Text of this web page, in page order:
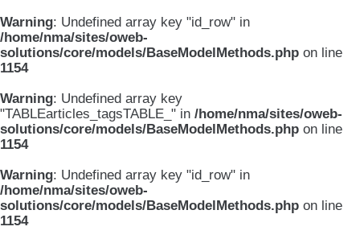
Warning: Undefined array key "id_row" in
/home/nma/sites/oweb-
solutions/core/models/BaseModelMethods.php on line
1154
Warning: Undefined array key
"TABLEarticles_tagsTABLE_" in /home/nma/sites/oweb-
solutions/core/models/BaseModelMethods.php on line
1154
Warning: Undefined array key "id_row" in
/home/nma/sites/oweb-
solutions/core/models/BaseModelMethods.php on line
1154